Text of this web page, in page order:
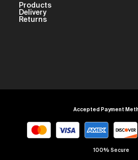
Products
Delivery
Returns
Accepted Payment
100% Secure